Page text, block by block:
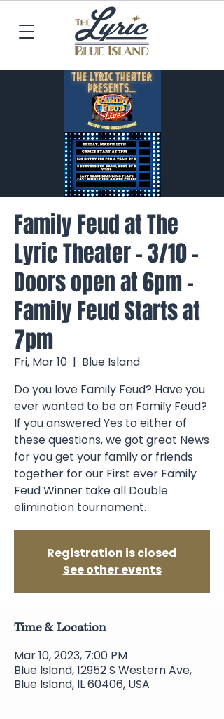
Family Feud at The
Lyric Theater - 3/10 -
Doors open at 6pm -
Family Feud Starts at
7pm
Fri, Mar 10
  |
Blue Island
Do you love Family Feud? Have you
ever wanted to be on Family Feud?
If you answered Yes to either of
these questions, we got great News
for you get your family or friends
together for our First ever Family
Feud Winner take all Double
elimination tournament.
Registration is closed
See other events
Time & Location
Mar 10, 2023, 7:00 PM
Blue Island, 12952 S Western Ave,
Blue Island, IL 60406, USA